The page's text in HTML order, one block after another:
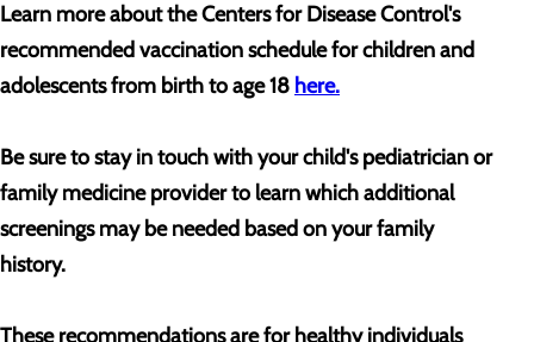
Learn more about the Centers for Disease Control's
recommended vaccination schedule for children and
adolescents from birth to age 18 here.
Be sure to stay in touch with your child's pediatrician or
family medicine provider to learn which additional
screenings may be needed based on your family
history.
These recommendations are for healthy individuals